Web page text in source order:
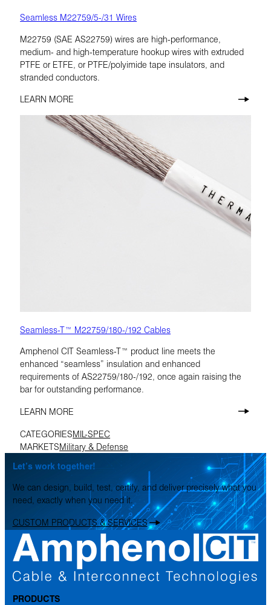
Seamless M22759/5-/31 Wires
M22759 (SAE AS22759) wires are high-performance,
medium- and high-temperature hookup wires with extruded
PTFE or ETFE, or PTFE/polyimide tape insulators, and
stranded conductors.
LEARN MORE
Seamless-T™ M22759/180-/192 Cables
Amphenol CIT Seamless-T™ product line meets the
enhanced “seamless” insulation and enhanced
requirements of AS22759/180-/192, once again raising the
bar for outstanding performance.
LEARN MORE
CATEGORIESMIL-SPEC
MARKETSMilitary & Defense
Let’s work together!
We can design, build, test, certify, and deliver precisely what you
need, exactly when you need it.
CUSTOM PRODUCTS & SERVICES
PRODUCTS